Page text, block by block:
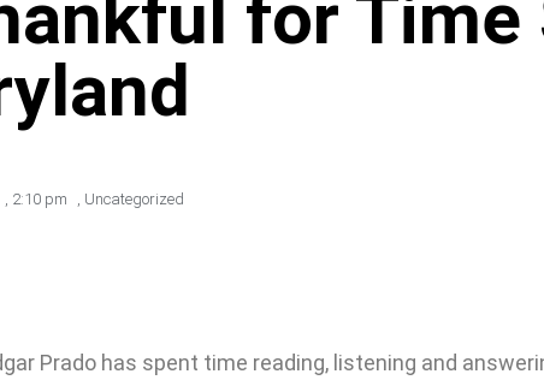
for
, 2:10 pm , Uncategorized
Prado has spent time reading, listening and